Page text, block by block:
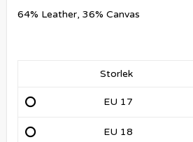
64% Leather, 36% Canvas
Storlek
EU 17
EU 18